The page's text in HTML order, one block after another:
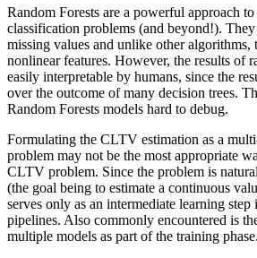
Random Forests are a powerful approach
classification problems (and beyond!).
missing values and unlike other algorithms,
nonlinear features. However, the results of
easily interpretable by humans, since the
over the outcome of many decision trees.
Random Forests models hard to debug.
Formulating the CLTV estimation as a
problem may not be the most appropriate
CLTV problem. Since the problem is
(the goal being to estimate a continuous
serves only as an intermediate learning
pipelines. Also commonly encountered is
multiple models as part of the training phase.